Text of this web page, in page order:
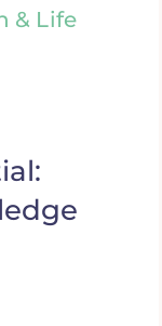
& Life